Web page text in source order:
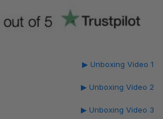
▶ Unboxing Video 1
▶ Unboxing Video 2
▶ Unboxing Video 3